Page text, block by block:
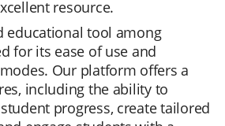
resource.
educational tool among
for its ease of use and
Our platform offers a
including the ability to
progress, create tailored